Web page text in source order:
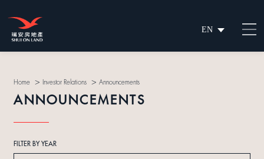
EN
繁
Home > Investor Relations > Announcements
ANNOUNCEMENTS
FILTER BY YEAR